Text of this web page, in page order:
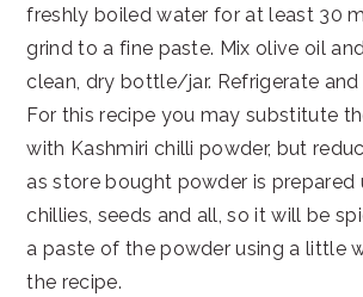
freshly boiled water for at least 30
grind to a fine paste. Mix olive oil
clean, dry bottle/jar. Refrigerate and
For this recipe you may substitute
with Kashmiri chilli powder, but
as store bought powder is prepared
chillies, seeds and all, so it will be
a paste of the powder using a little
the recipe.